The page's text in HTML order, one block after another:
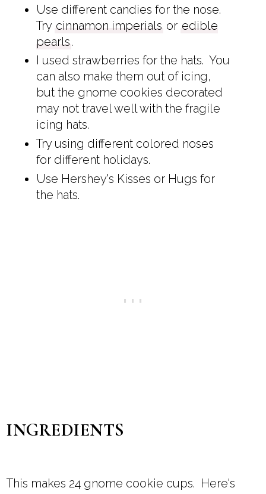
Use different candies for the nose.
Try cinnamon imperials or edible
pearls.
I used strawberries for the hats. You
can also make them out of icing,
but the gnome cookies decorated
may not travel well with the fragile
icing hats.
Try using different colored noses
for different holidays.
Use Hershey's Kisses or Hugs for
the hats.
INGREDIENTS
This makes 24 gnome cookie cups. Here's